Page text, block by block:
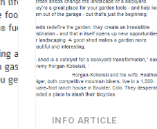
INFO ARTICLE